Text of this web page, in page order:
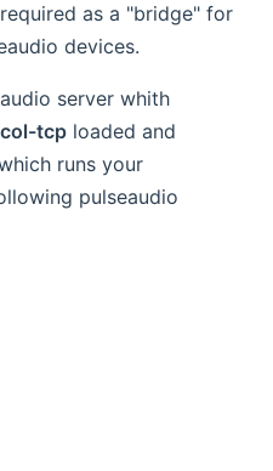
as a "bridge" for
devices.
server whith
tcp loaded and
runs your
pulseaudio